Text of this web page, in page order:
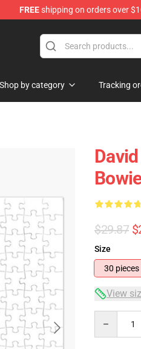
FREEshipping on orders over
Shop by category Tracking
$29.87
Size
30 pieces
View